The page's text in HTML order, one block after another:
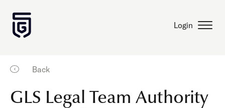
Login
Back
GLS Legal Team Authority